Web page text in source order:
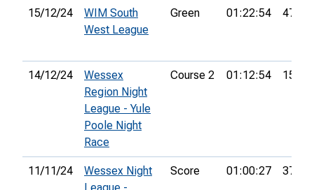
15/12/24
WIM South
West League
Green 01:22:54 47th
14/12/24
Wessex
Region Night
League - Yule
Poole Night
Race
Course 2 01:12:54 15th
11/11/24
Wessex Night
Score 01:00:27 37th